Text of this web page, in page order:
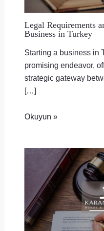
Legal Requirements
Business in Turkey
Starting a business in
promising endeavor,
strategic gateway
[…]
Okuyun »